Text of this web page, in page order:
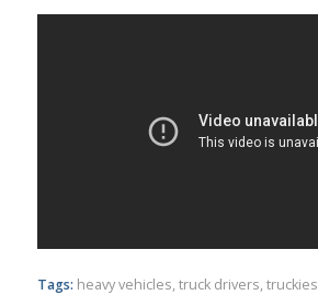
Tags: heavy vehicles, truck drivers, truckies